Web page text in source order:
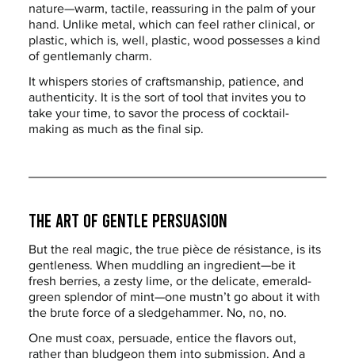
nature—warm, tactile, reassuring in the palm of your
hand. Unlike metal, which can feel rather clinical, or
plastic, which is, well, plastic, wood possesses a kind
of gentlemanly charm.
It whispers stories of craftsmanship, patience, and
authenticity. It is the sort of tool that invites you to
take your time, to savor the process of cocktail-
making as much as the final sip.
The Art of Gentle Persuasion
But the real magic, the true pièce de résistance, is its
gentleness. When muddling an ingredient—be it
fresh berries, a zesty lime, or the delicate, emerald-
green splendor of mint—one mustn’t go about it with
the brute force of a sledgehammer. No, no, no.
One must coax, persuade, entice the flavors out,
rather than bludgeon them into submission. And a